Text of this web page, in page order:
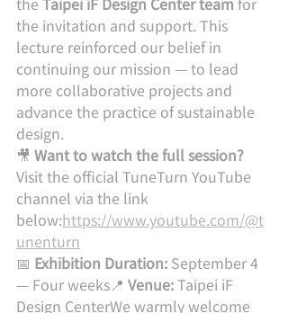
the invitation and support. This
lecture reinforced our belief in
continuing our mission — to lead
more collaborative projects and
advance the practice of sustainable
design.
🎥 Want to watch the full session?
Visit the official TuneTurn YouTube
channel via the link
below:https://www.youtube.com/@t
unenturn
📅 Exhibition Duration: September 4
— Four weeks📍 Venue: Taipei iF
Design CenterWe warmly welcome